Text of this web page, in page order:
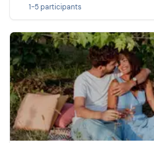
1-5 participants